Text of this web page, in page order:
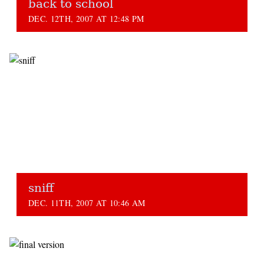
back to school
DEC. 12TH, 2007 AT 12:48 PM
sniff
DEC. 11TH, 2007 AT 10:46 AM